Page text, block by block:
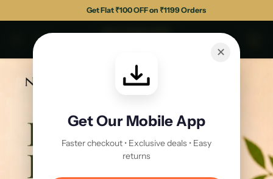
Get Flat ₹100 OFF on ₹1199 Orders
✕
Get Our Mobile App
Faster checkout • Exclusive deals • Easy
returns